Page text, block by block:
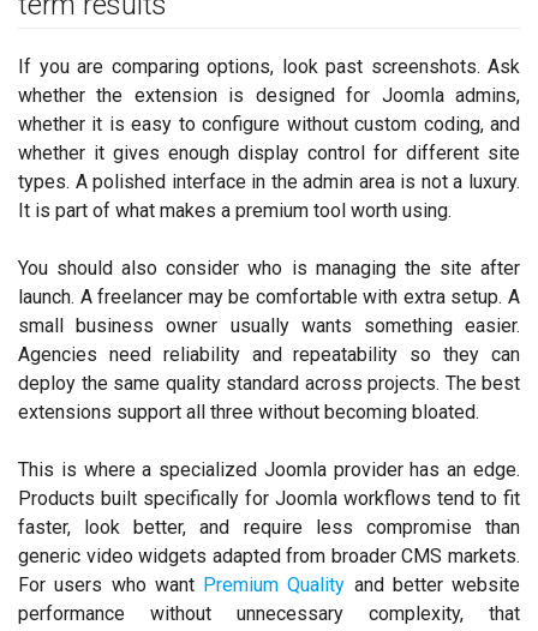
If you are comparing options, look past screenshots. Ask
whether the extension is designed for Joomla admins,
whether it is easy to configure without custom coding, and
whether it gives enough display control for different site
types. A polished interface in the admin area is not a luxury.
It is part of what makes a premium tool worth using.
You should also consider who is managing the site after
launch. A freelancer may be comfortable with extra setup. A
small business owner usually wants something easier.
Agencies need reliability and repeatability so they can
deploy the same quality standard across projects. The best
extensions support all three without becoming bloated.
This is where a specialized Joomla provider has an edge.
Products built specifically for Joomla workflows tend to fit
faster, look better, and require less compromise than
generic video widgets adapted from broader CMS markets.
For users who want Premium Quality and better website
performance without unnecessary complexity, that